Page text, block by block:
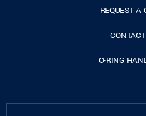
REQUEST A
O-RING